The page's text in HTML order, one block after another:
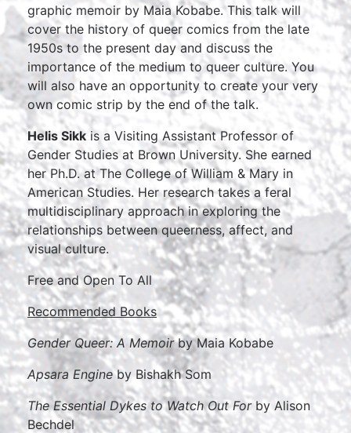
graphic memoir by Maia Kobabe. This talk will
cover the history of queer comics from the late
1950s to the present day and discuss the
importance of the medium to queer culture. You
will also have an opportunity to create your very
own comic strip by the end of the talk.
Helis Sikk is a Visiting Assistant Professor of
Gender Studies at Brown University. She earned
her Ph.D. at The College of William & Mary in
American Studies. Her research takes a feral
multidisciplinary approach in exploring the
relationships between queerness, affect, and
visual culture.
Free and Open To All
Recommended Books
Gender Queer: A Memoirby Maia Kobabe
Apsara Engineby Bishakh Som
The Essential Dykes to Watch Out Forby Alison
Bechdel